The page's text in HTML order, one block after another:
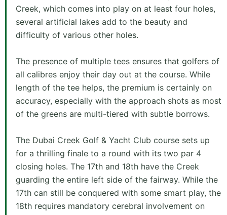
Creek, which comes into play on at least four holes,
several artificial lakes add to the beauty and
difficulty of various other holes.
The presence of multiple tees ensures that golfers of
all calibres enjoy their day out at the course. While
length of the tee helps, the premium is certainly on
accuracy, especially with the approach shots as most
of the greens are multi-tiered with subtle borrows.
The Dubai Creek Golf & Yacht Club course sets up
for a thrilling finale to a round with its two par 4
closing holes. The 17th and 18th have the Creek
guarding the entire left side of the fairway. While the
17th can still be conquered with some smart play, the
18th requires mandatory cerebral involvement on